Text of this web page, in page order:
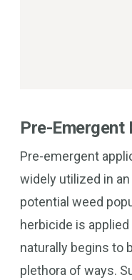
Pre-Emergent
Pre-emergent
widely utilized in
potential weed
herbicide is
naturally begins to
plethora of ways.